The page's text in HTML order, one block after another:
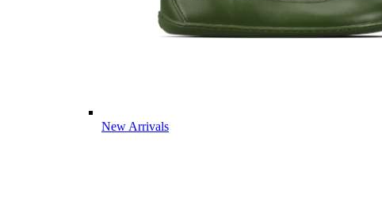
New Arrivals